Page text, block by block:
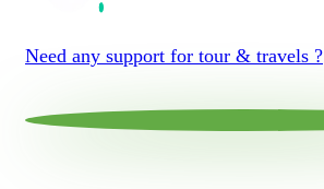
Need any support for tour & travels ?